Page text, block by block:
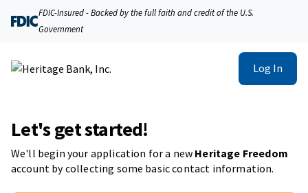
FDIC-Insured - Backed by the full faith and credit of the U.S.
Government
Log In
Let's get started!
We'll begin your application for a new Heritage Freedom
account by collecting some basic contact information.